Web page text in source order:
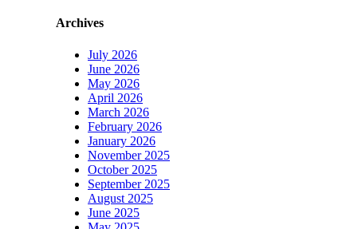
Archives
July 2026
June 2026
May 2026
April 2026
March 2026
February 2026
January 2026
November 2025
October 2025
September 2025
August 2025
June 2025